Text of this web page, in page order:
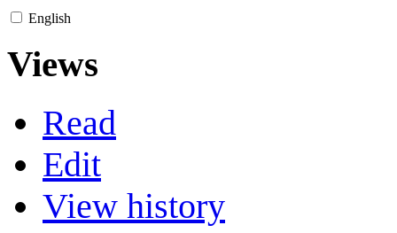
English
Views
Read
Edit
View history